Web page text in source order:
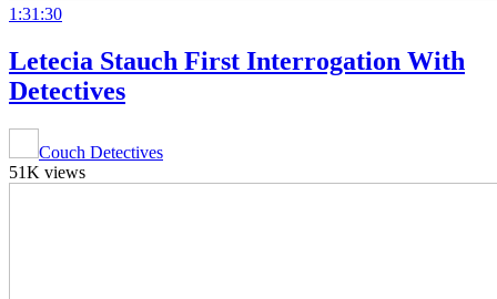
1:31:30
Letecia Stauch First Interrogation With
Detectives
Couch Detectives
51K views